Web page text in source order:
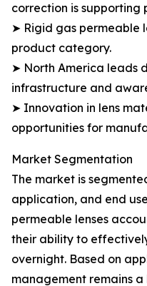
correction is
➤ Rigid gas permeable
product category.
➤ North America leads
infrastructure and
➤ Innovation in lens
opportunities for
Market Segmentation
The market is
application, and end
permeable lenses
their ability to
overnight. Based on
management remains